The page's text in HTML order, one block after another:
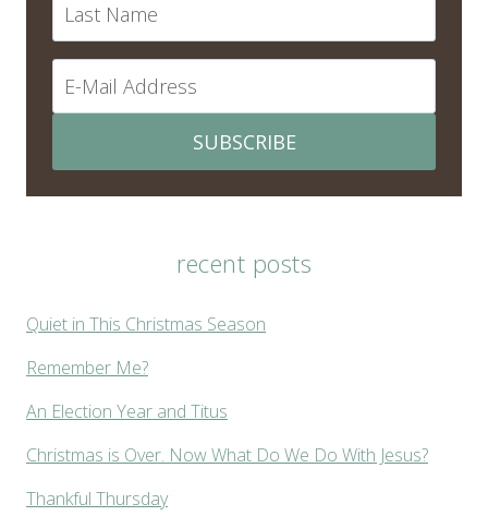
SUBSCRIBE
recent posts
Quiet in This Christmas Season
Remember Me?
An Election Year and Titus
Christmas is Over. Now What Do We Do With Jesus?
Thankful Thursday